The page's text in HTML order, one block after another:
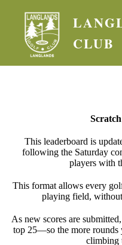
CLUB
This leaderboard is
following the Saturday
players with
This format allows every
playing field,
As new scores are
top 25—so the more rounds
climbing